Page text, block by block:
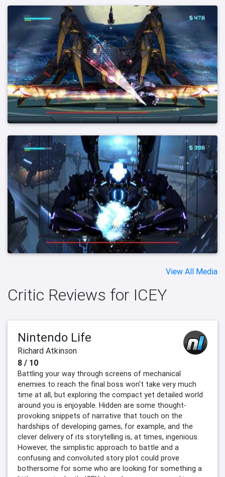
View All Media
Critic Reviews for ICEY
Nintendo Life
Richard Atkinson
8 / 10
Battling your way through screens of mechanical
enemies to reach the final boss won't take very much
time at all, but exploring the compact yet detailed world
around you is enjoyable. Hidden are some thought-
provoking snippets of narrative that touch on the
hardships of developing games, for example, and the
clever delivery of its storytelling is, at times, ingenious.
However, the simplistic approach to battle and a
confusing and convoluted story plot could prove
bothersome for some who are looking for something a